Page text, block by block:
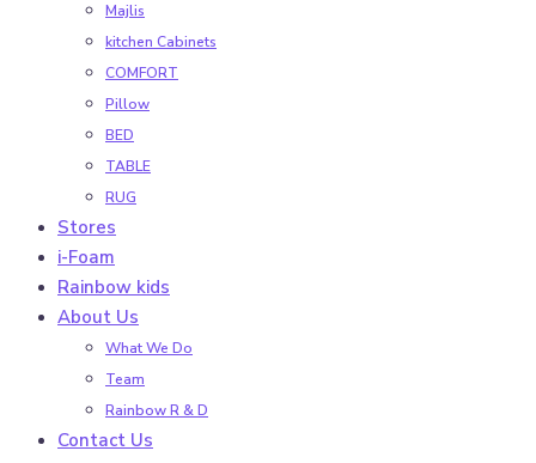
Majlis
kitchen Cabinets
COMFORT
Pillow
BED
TABLE
RUG
Stores
i-Foam
Rainbow kids
About Us
What We Do
Team
Rainbow R & D
Contact Us